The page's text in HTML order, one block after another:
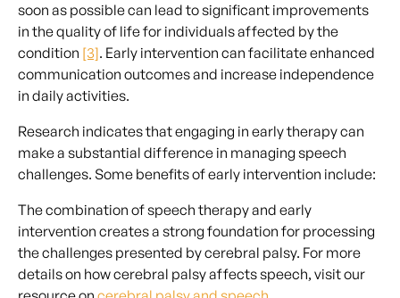
soon as possible can lead to significant improvements
in the quality of life for individuals affected by the
condition [3]. Early intervention can facilitate enhanced
communication outcomes and increase independence
in daily activities.
Research indicates that engaging in early therapy can
make a substantial difference in managing speech
challenges. Some benefits of early intervention include:
The combination of speech therapy and early
intervention creates a strong foundation for processing
the challenges presented by cerebral palsy. For more
details on how cerebral palsy affects speech, visit our